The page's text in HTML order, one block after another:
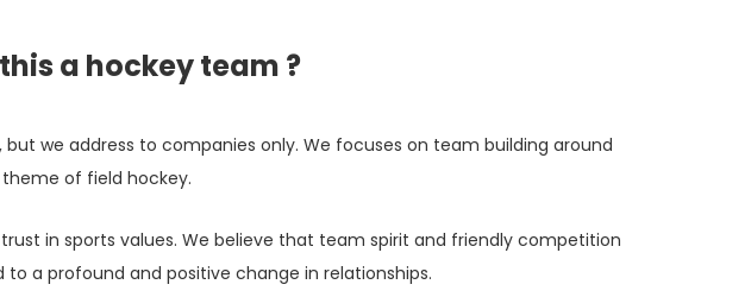
a hockey team ?
but we address to companies only. We focuses on team building around
of field hockey.
in sports values. We believe that team spirit and friendly competition
to a profound and positive change in relationships.